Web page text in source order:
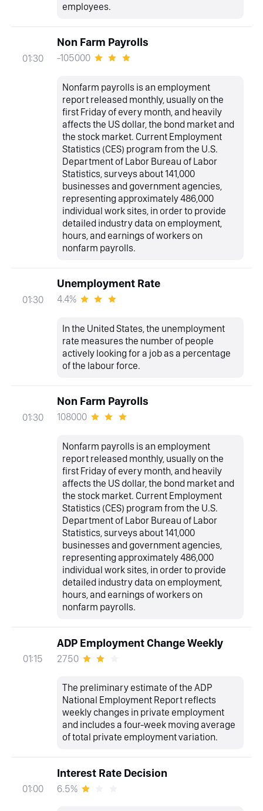
employees.
01:30
Non Farm Payrolls
-105000
Nonfarm payrolls is an employment
report released monthly, usually on the
first Friday of every month, and heavily
affects the US dollar, the bond market and
the stock market. Current Employment
Statistics (CES) program from the U.S.
Department of Labor Bureau of Labor
Statistics, surveys about 141,000
businesses and government agencies,
representing approximately 486,000
individual work sites, in order to provide
detailed industry data on employment,
hours, and earnings of workers on
nonfarm payrolls.
01:30
Unemployment Rate
4.4%
In the United States, the unemployment
rate measures the number of people
actively looking for a job as a percentage
of the labour force.
01:30
Non Farm Payrolls
108000
Nonfarm payrolls is an employment
report released monthly, usually on the
first Friday of every month, and heavily
affects the US dollar, the bond market and
the stock market. Current Employment
Statistics (CES) program from the U.S.
Department of Labor Bureau of Labor
Statistics, surveys about 141,000
businesses and government agencies,
representing approximately 486,000
individual work sites, in order to provide
detailed industry data on employment,
hours, and earnings of workers on
nonfarm payrolls.
01:15
ADP Employment Change Weekly
2750
The preliminary estimate of the ADP
National Employment Report reflects
weekly changes in private employment
and includes a four-week moving average
of total private employment variation.
01:00
Interest Rate Decision
6.5%